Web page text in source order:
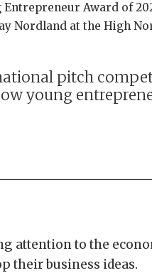
Award of
Nordland at the High
pitch
young
attention to the
their business ideas.